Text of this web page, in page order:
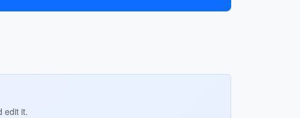
edit it.